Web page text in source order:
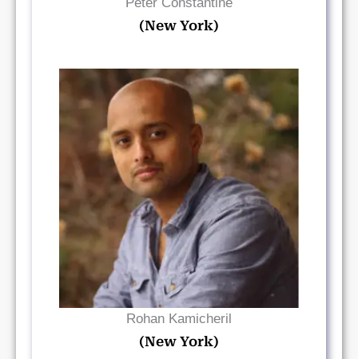
(New York)
Read Bio
Rohan Kamicheril
(New York)